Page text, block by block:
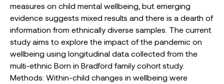
measures on child mental wellbeing, but emerging
evidence suggests mixed results and there is a dearth of
information from ethnically diverse samples. The current
study aims to explore the impact of the pandemic on
wellbeing using longitudinal data collected from the
multi-ethnic Born in Bradford family cohort study.
Methods: Within-child changes in wellbeing were